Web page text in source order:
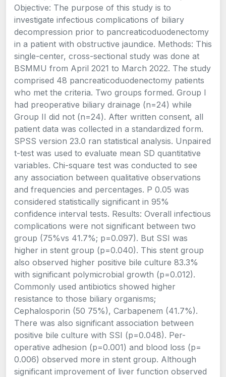
Objective: The purpose of this study is to
investigate infectious complications of biliary
decompression prior to pancreaticoduodenectomy
in a patient with obstructive jaundice. Methods: This
single-center, cross-sectional study was done at
BSMMU from April 2021 to March 2022. The study
comprised 48 pancreaticoduodenectomy patients
who met the criteria. Two groups formed. Group I
had preoperative biliary drainage (n=24) while
Group II did not (n=24). After written consent, all
patient data was collected in a standardized form.
SPSS version 23.0 ran statistical analysis. Unpaired
t-test was used to evaluate mean SD quantitative
variables. Chi-square test was conducted to see
any association between qualitative observations
and frequencies and percentages. P 0.05 was
considered statistically significant in 95%
confidence interval tests. Results: Overall infectious
complications were not significant between two
group (75%vs 41.7%; p=0.097). But SSI was
higher in stent group (p=0.040). This stent group
also observed higher positive bile culture 83.3%
with significant polymicrobial growth (p=0.012).
Commonly used antibiotics showed higher
resistance to those biliary organisms;
Cephalosporin (50 75%), Carbapenem (41.7%).
There was also significant association between
positive bile culture with SSI (p=0.048). Per-
operative adhesion (p=0.001) and blood loss (p=
0.006) observed more in stent group. Although
significant improvement of liver function observed